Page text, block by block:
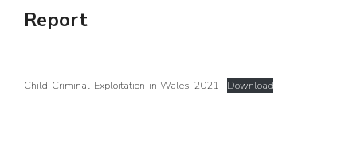
Report
Child-Criminal-Exploitation-in-Wales-2021 Download